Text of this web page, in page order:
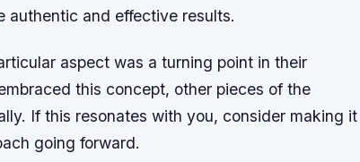
authentic and effective results.
aspect was a turning point in their
this concept, other pieces of the
If this resonates with you, consider making it
going forward.